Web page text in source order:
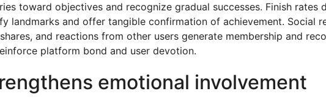
toward objectives and recognize gradual successes. Finish rates
landmarks and offer tangible confirmation of achievement. Social
and reactions from other users generate membership and
platform bond and user devotion.
emotional involvement